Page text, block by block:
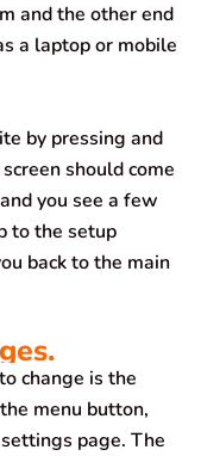
and the other end
a laptop or mobile
by pressing and
should come
you see a few
to the setup
back to the main
change is the
menu button,
page. The